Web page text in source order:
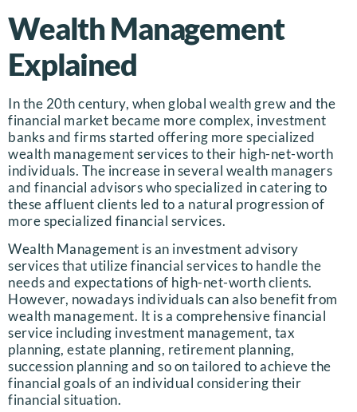
Wealth Management
Explained
In the 20th century, when global wealth grew and the
financial market became more complex, investment
banks and firms started offering more specialized
wealth management services to their high-net-worth
individuals. The increase in several wealth managers
and financial advisors who specialized in catering to
these affluent clients led to a natural progression of
more specialized financial services.
Wealth Management is an investment advisory
services that utilize financial services to handle the
needs and expectations of high-net-worth clients.
However, nowadays individuals can also benefit from
wealth management. It is a comprehensive financial
service including investment management, tax
planning, estate planning, retirement planning,
succession planning and so on tailored to achieve the
financial goals of an individual considering their
financial situation.